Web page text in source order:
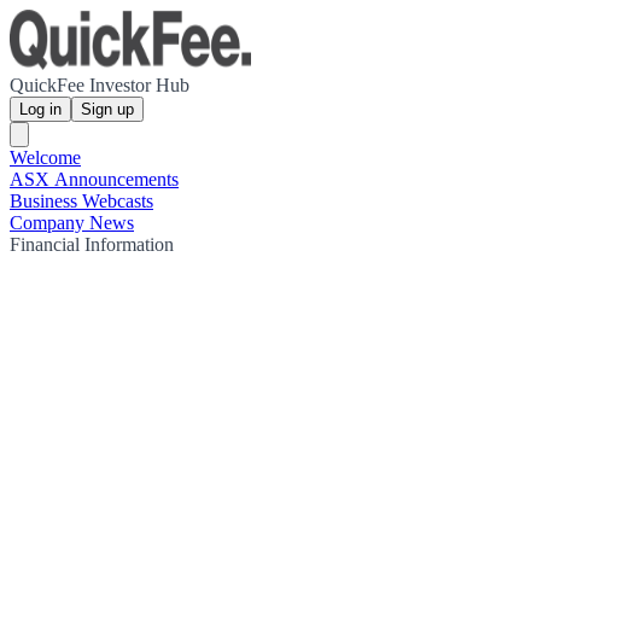
QuickFee Investor Hub
Log in Sign up
Welcome
ASX Announcements
Business Webcasts
Company News
Financial Information